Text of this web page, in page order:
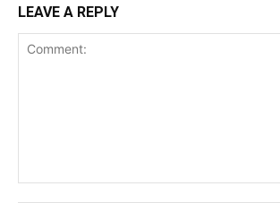
LEAVE A REPLY